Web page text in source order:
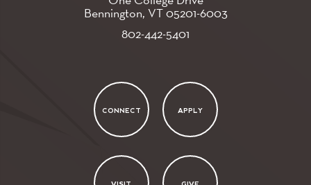
Bennington, VT05201-6003
802-442-5401
CONNECT APPLY